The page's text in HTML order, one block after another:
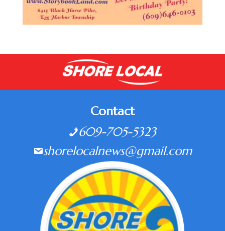
Contact
609-705-5323
shorelocalnews@gmail.com